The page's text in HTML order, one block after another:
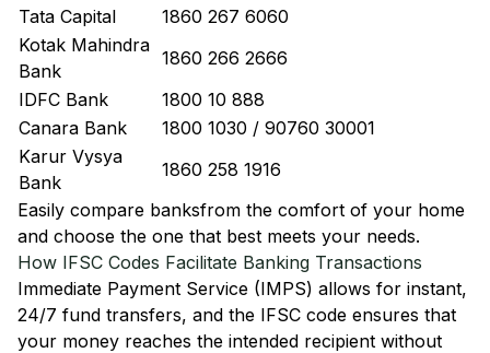
Tata Capital
1860 267 6060
Kotak Mahindra
Bank
1860 266 2666
IDFC Bank
1800 10 888
Canara Bank
1800 1030 / 90760 30001
Karur Vysya
Bank
1860 258 1916
Easily compare banksfrom the comfort of your home
and choose the one that best meets your needs.
How IFSC Codes Facilitate Banking Transactions
Immediate Payment Service (IMPS) allows for instant,
24/7 fund transfers, and the IFSC code ensures that
your money reaches the intended recipient without